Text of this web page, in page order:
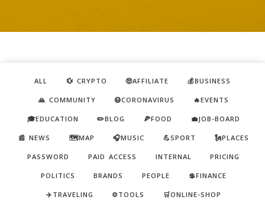
ALL 💱 CRYPTO 🤑AFFILIATE 💰BUSINESS
🙏 COMMUNITY 😷CORONAVIRUS 🔥EVENTS
🎓EDUCATION ✏️BLOG 🍕FOOD 💼JOB-BOARD
📰 NEWS 🗺️MAP 🎧MUSIC 💪SPORT 🗽PLACES
PASSWORD PAID ACCESS INTERNAL PRICING
POLITICS BRANDS PEOPLE 💲FINANCE
✈️TRAVELING ⚙️TOOLS 🛒ONLINE-SHOP